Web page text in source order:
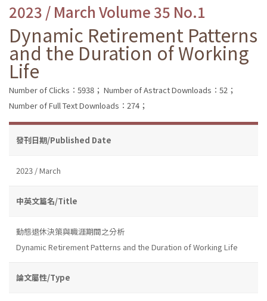
2023 / March Volume 35 No.1
Dynamic Retirement Patterns
and the Duration of Working
Life
Number of Clicks：5938； Number of Astract Downloads：52；
Number of Full Text Downloads：274；
發刊日期/Published Date
2023 / March
中英文篇名/Title
動態退休決策與職涯期間之分析
Dynamic Retirement Patterns and the Duration of Working Life
論文屬性/Type